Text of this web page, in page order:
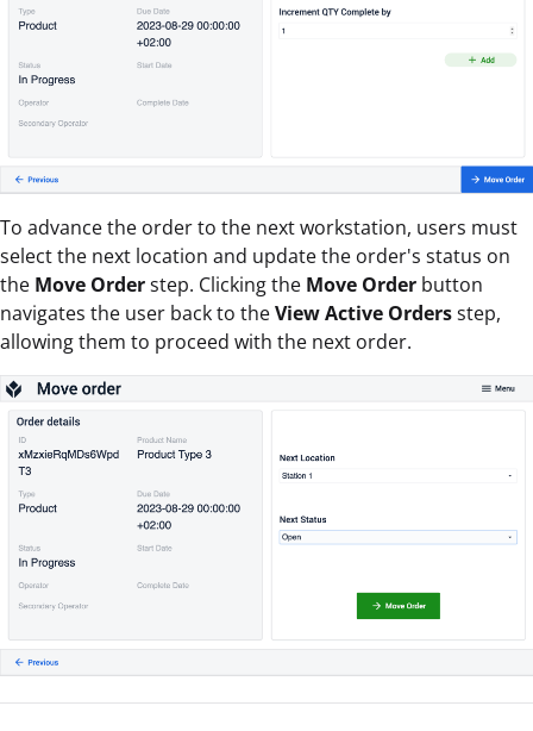
To advance the order to the next workstation, users must
select the next location and update the order's status on
the Move Orderstep. Clicking the Move Order button
navigates the user back to theView Active Ordersstep,
allowing them to proceed with the next order.